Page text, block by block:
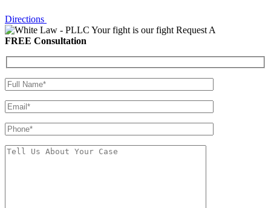
Directions
Your fight is our fight Request A
FREE Consultation